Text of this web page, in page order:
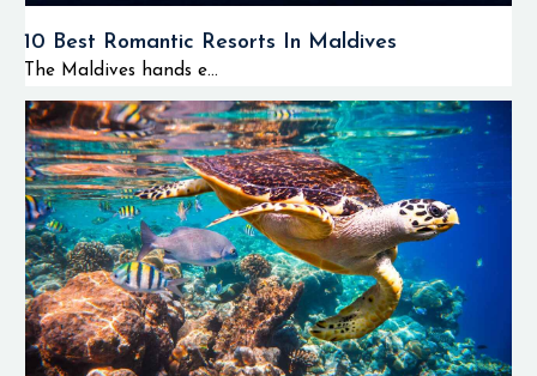
10 Best Romantic Resorts In Maldives
The Maldives hands e...